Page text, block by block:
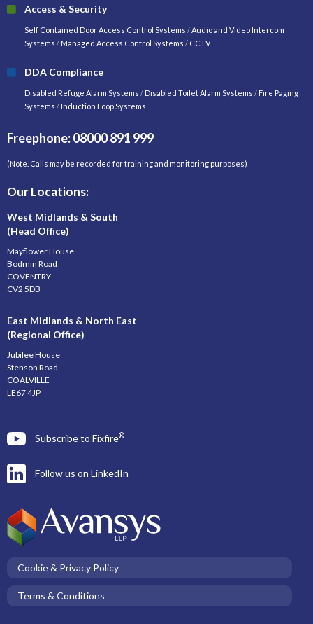
Access & Security
Self Contained Door Access Control Systems /Audio and Video Intercom
Systems / Managed Access Control Systems / CCTV
DDA Compliance
Disabled Refuge Alarm Systems / Disabled Toilet Alarm Systems / Fire Paging
Systems / Induction Loop Systems
Freephone: 08000 891 999
(Note. Calls may be recorded for training and monitoring purposes)
Our Locations:
West Midlands & South
(Head Office)
Mayflower House
Bodmin Road
COVENTRY
CV2 5DB
East Midlands & North East
(Regional Office)
Jubilee House
Stenson Road
COALVILLE
LE67 4JP
Subscribe to Fixfire®
Follow us on LinkedIn
Cookie & Privacy Policy
Terms & Conditions